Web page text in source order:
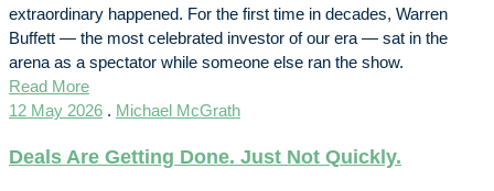
extraordinary happened. For the first time in decades, Warren
Buffett — the most celebrated investor of our era — sat in the
arena as a spectator while someone else ran the show.
Read More
12 May 2026 . Michael McGrath
Deals Are Getting Done. Just Not Quickly.